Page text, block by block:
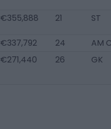
€355,888 21 ST
€337,792 24
AM
€271,440 26 GK